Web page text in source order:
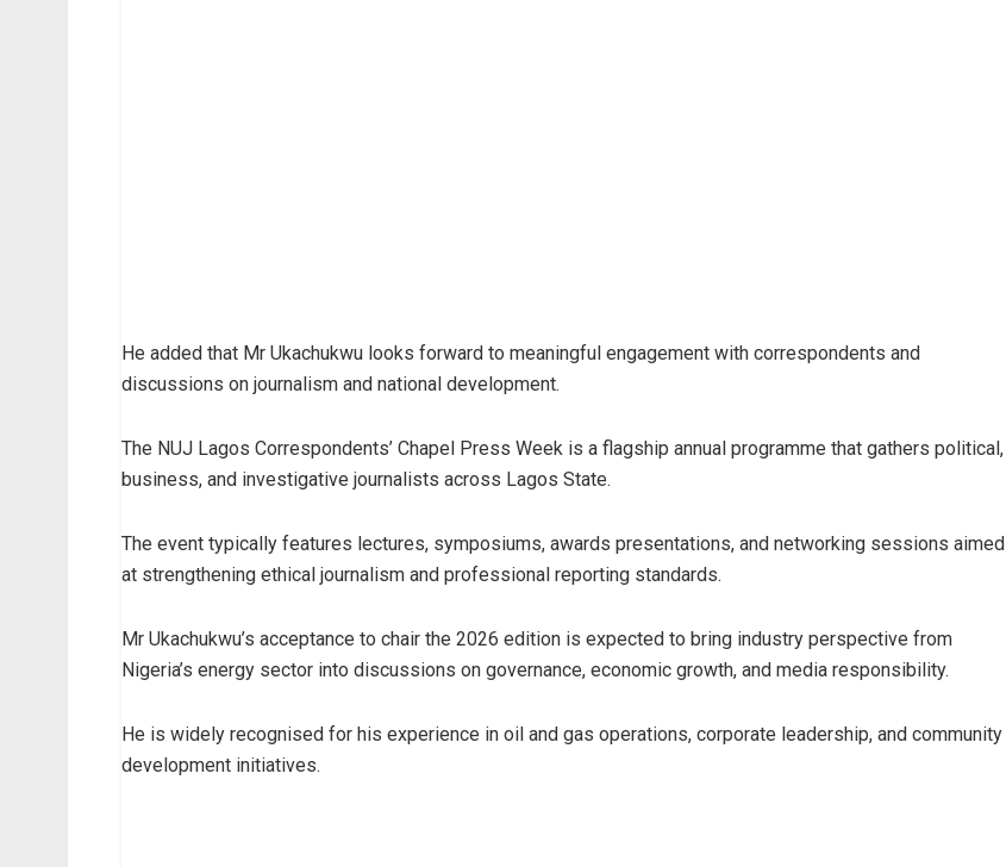
He added that Mr Ukachukwu looks forward to meaningful engagement with correspondents and
discussions on journalism and national development.
The NUJ Lagos Correspondents’ Chapel Press Week is a flagship annual programme that gathers political,
business, and investigative journalists across Lagos State.
The event typically features lectures, symposiums, awards presentations, and networking sessions aimed
at strengthening ethical journalism and professional reporting standards.
Mr Ukachukwu’s acceptance to chair the 2026 edition is expected to bring industry perspective from
Nigeria’s energy sector into discussions on governance, economic growth, and media responsibility.
He is widely recognised for his experience in oil and gas operations, corporate leadership, and community
development initiatives.